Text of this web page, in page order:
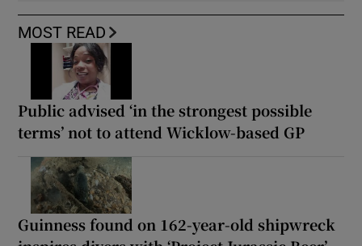
MOST READ
Public advised ‘in the strongest possible
terms’ not to attend Wicklow-based GP
Guinness found on 162-year-old shipwreck